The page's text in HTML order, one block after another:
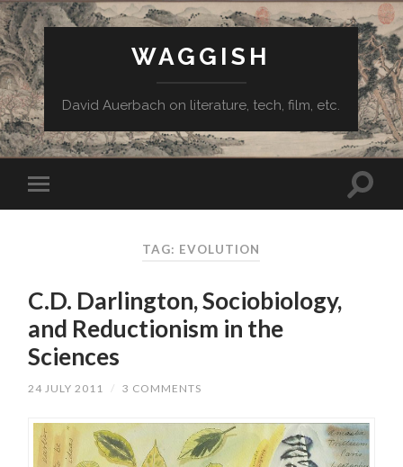
WAGGISH
David Auerbach on literature, tech, film, etc.
TAG: EVOLUTION
C.D. Darlington, Sociobiology,
and Reductionism in the
Sciences
24 JULY 2011 / 3 COMMENTS